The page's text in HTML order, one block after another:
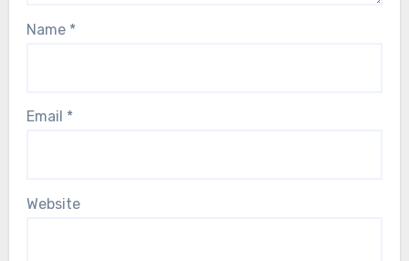
Name *
Email *
Website